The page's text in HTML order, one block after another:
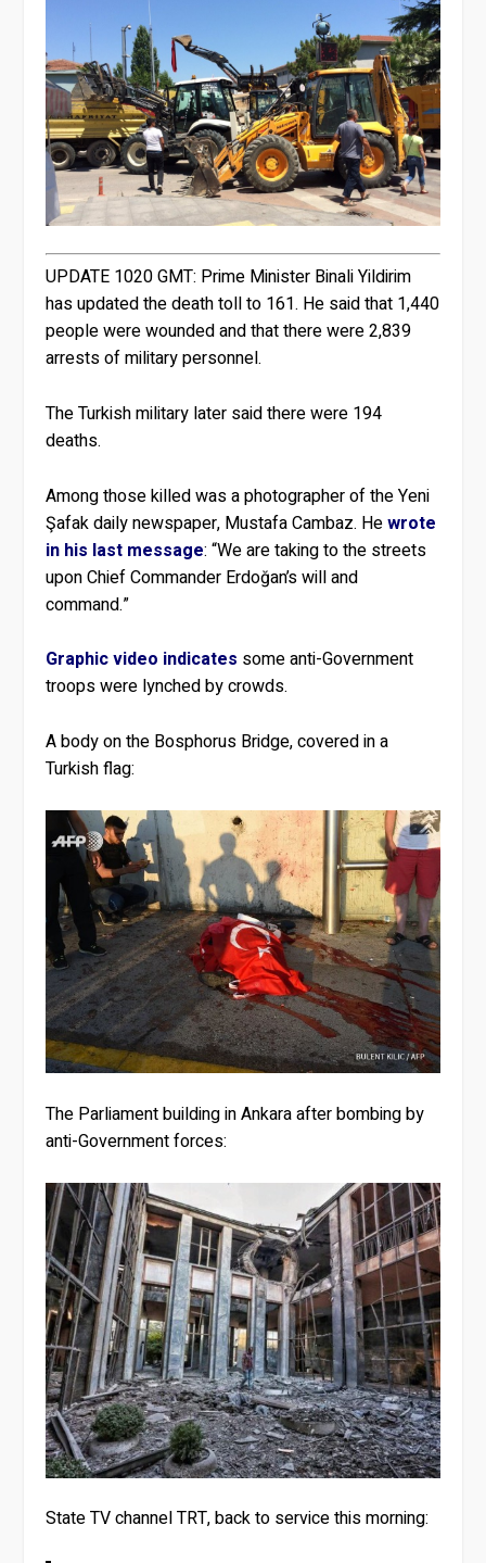
UPDATE 1020 GMT: Prime Minister Binali Yildirim
has updated the death toll to 161. He said that 1,440
people were wounded and that there were 2,839
arrests of military personnel.
The Turkish military later said there were 194
deaths.
Among those killed was a photographer of the Yeni
Şafak daily newspaper, Mustafa Cambaz. Hewrote
in his last message: “We are taking to the streets
upon Chief Commander Erdoğan’s will and
command.”
Graphic video indicates some anti-Government
troops were lynched by crowds.
A body on the Bosphorus Bridge, covered in a
Turkish flag:
The Parliament building in Ankara after bombing by
anti-Government forces:
State TV channel TRT, back to service this morning: